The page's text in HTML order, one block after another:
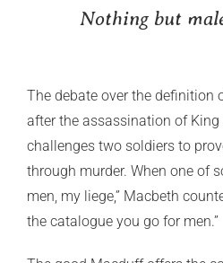
Nothing but
The debate over the definition
after the assassination of
challenges two soldiers to
through murder. When one of
men, my liege,” Macbeth
the catalogue you go for men.”